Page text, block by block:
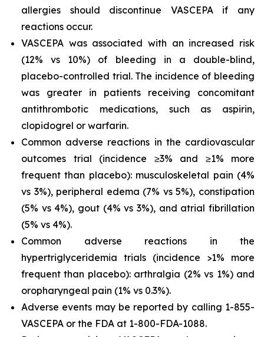
allergies should discontinue VASCEPA if any
reactions occur.
VASCEPA was associated with an increased risk
(12% vs 10%) of bleeding in a double-blind,
placebo-controlled trial. The incidence of bleeding
was greater in patients receiving concomitant
antithrombotic medications, such as aspirin,
clopidogrel or warfarin.
Common adverse reactions in the cardiovascular
outcomes trial (incidence ≥3% and ≥1% more
frequent than placebo): musculoskeletal pain (4%
vs 3%), peripheral edema (7% vs 5%), constipation
(5% vs 4%), gout (4% vs 3%), and atrial fibrillation
(5% vs 4%).
Common adverse reactions in the
hypertriglyceridemia trials (incidence >1% more
frequent than placebo): arthralgia (2% vs 1%) and
oropharyngeal pain (1% vs 0.3%).
Adverse events may be reported by calling 1-855-
VASCEPA or the FDA at 1-800-FDA-1088.